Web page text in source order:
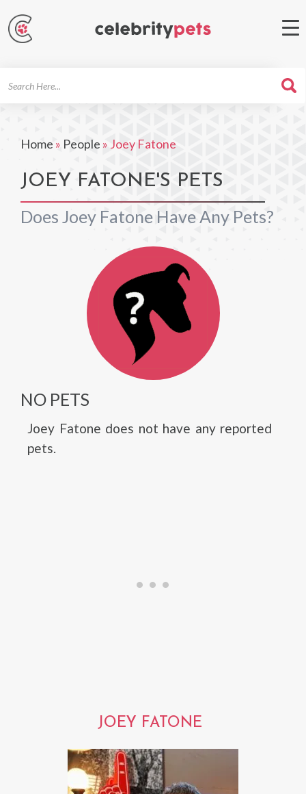
Home » People » Joey Fatone
JOEY FATONE'S PETS
Does Joey Fatone Have Any Pets?
NO PETS
Joey Fatone does not have any reported
pets.
JOEY FATONE